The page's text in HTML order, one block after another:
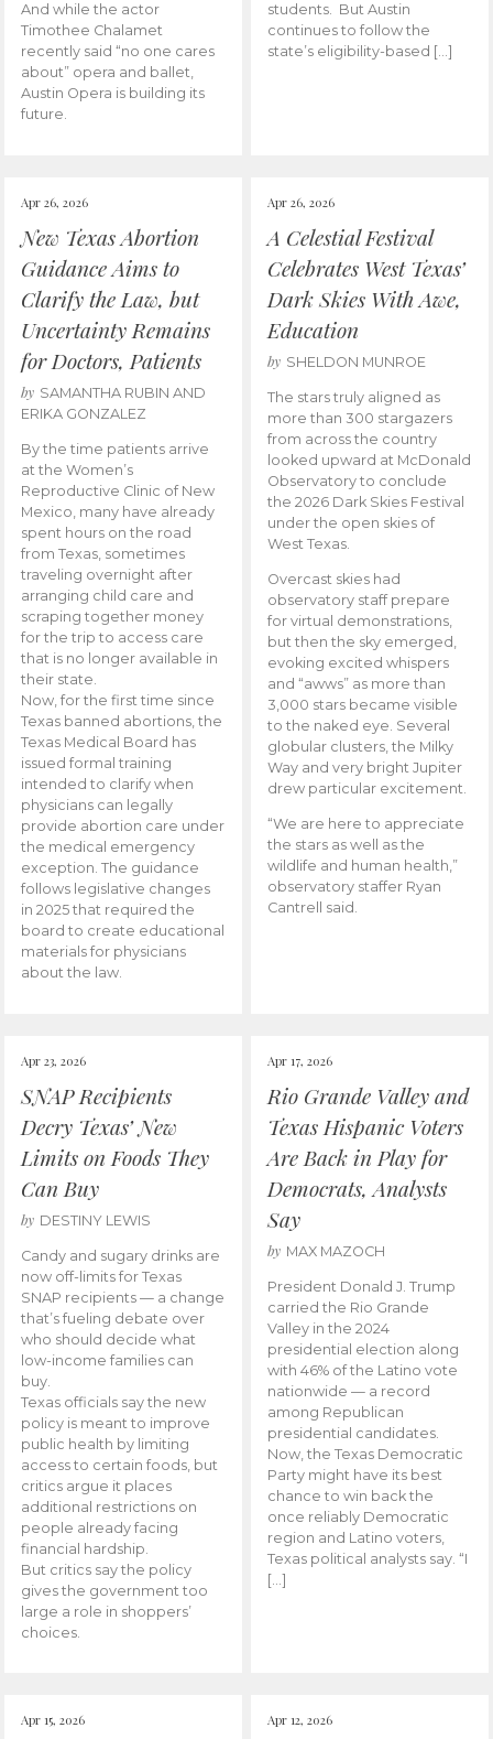
And while the actor
Timothee Chalamet
recently said “no one cares
about” opera and ballet,
Austin Opera is building its
future.
students. But Austin
continues to follow the
state’s eligibility-based […]
Apr 26, 2026
New Texas Abortion
Guidance Aims to
Clarify the Law, but
Uncertainty Remains
for Doctors, Patients
by SAMANTHA RUBIN AND
ERIKA GONZALEZ
By the time patients arrive
at the Women’s
Reproductive Clinic of New
Mexico, many have already
spent hours on the road
from Texas, sometimes
traveling overnight after
arranging child care and
scraping together money
for the trip to access care
that is no longer available in
their state.
Now, for the first time since
Texas banned abortions, the
Texas Medical Board has
issued formal training
intended to clarify when
physicians can legally
provide abortion care under
the medical emergency
exception. The guidance
follows legislative changes
in 2025 that required the
board to create educational
materials for physicians
about the law.
Apr 26, 2026
A Celestial Festival
Celebrates West Texas’
Dark Skies With Awe,
Education
by SHELDON MUNROE
The stars truly aligned as
more than 300 stargazers
from across the country
looked upward at McDonald
Observatory to conclude
the 2026 Dark Skies Festival
under the open skies of
West Texas.
Overcast skies had
observatory staff prepare
for virtual demonstrations,
but then the sky emerged,
evoking excited whispers
and “awws” as more than
3,000 stars became visible
to the naked eye. Several
globular clusters, the Milky
Way and very bright Jupiter
drew particular excitement.
“We are here to appreciate
the stars as well as the
wildlife and human health,”
observatory staffer Ryan
Cantrell said.
Apr 23, 2026
SNAP Recipients
Decry Texas’ New
Limits on Foods They
Can Buy
by DESTINY LEWIS
Candy and sugary drinks are
now off-limits for Texas
SNAP recipients — a change
that’s fueling debate over
who should decide what
low-income families can
buy.
Texas officials say the new
policy is meant to improve
public health by limiting
access to certain foods, but
critics argue it places
additional restrictions on
people already facing
financial hardship.
But critics say the policy
gives the government too
large a role in shoppers’
choices.
Apr 17, 2026
Rio Grande Valley and
Texas Hispanic Voters
Are Back in Play for
Democrats, Analysts
Say
by MAX MAZOCH
President Donald J. Trump
carried the Rio Grande
Valley in the 2024
presidential election along
with 46% of the Latino vote
nationwide — a record
among Republican
presidential candidates.
Now, the Texas Democratic
Party might have its best
chance to win back the
once reliably Democratic
region and Latino voters,
Texas political analysts say. “I
[…]
Apr 15, 2026 Apr 12, 2026